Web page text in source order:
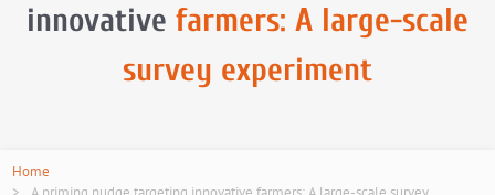
innovative farmers: A large-scale
survey experiment
Home